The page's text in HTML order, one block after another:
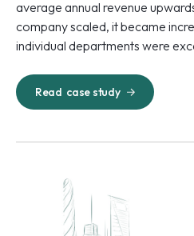
average annual revenue
company scaled, it became
individual departments were
organizational level.
Read case study